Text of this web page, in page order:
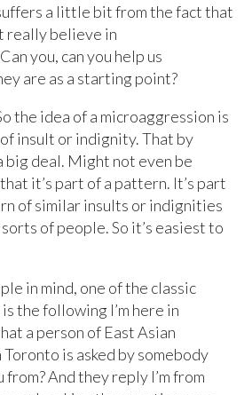
a little bit from the fact that
really believe in
you, can you help us
are as a starting point?
the idea of a microaggression is
insult or indignity. That by
big deal. Might not even be
it’s part of a pattern. It’s part
of similar insults or indignities
of people. So it’s easiest to
in mind, one of the classic
the following I’m here in
a person of East Asian
is asked by somebody
And they reply I’m from